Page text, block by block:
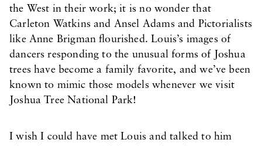
the West in their work; it is no wonder that
Carleton Watkins and Ansel Adams and Pictorialists
like Anne Brigman flourished. Louis’s images of
dancers responding to the unusual forms of Joshua
trees have become a family favorite, and we’ve been
known to mimic those models whenever we visit
Joshua Tree National Park!
I wish I could have met Louis and talked to him